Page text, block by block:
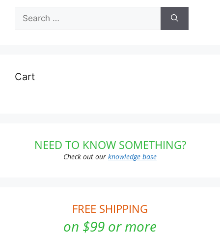
for:
Cart
NEED TO KNOW SOMETHING?
Check out our knowledge base
FREE SHIPPING
on $99 or more